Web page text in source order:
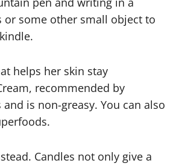
or some other small object to
helps her skin stay
recommended by
is non-greasy. You can also
Candles not only give a